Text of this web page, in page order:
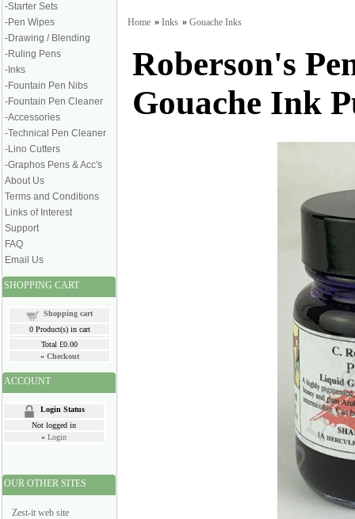
-Starter Sets
-Pen Wipes
-Drawing / Blending
-Ruling Pens
-Inks
-Fountain Pen Nibs
-Fountain Pen Cleaner
-Accessories
-Technical Pen Cleaner
-Lino Cutters
-Graphos Pens & Acc's
About Us
Terms and Conditions
Links of Interest
Support
FAQ
Email Us
SHOPPING CART
Shopping cart
0Product(s) in cart
Total £0.00
» Checkout
ACCOUNT
Login Status
Not logged in
» Login
OUR OTHER SITES
Zest-it web site
Home » Inks » Gouache Inks
Roberson's
Gouache Ink